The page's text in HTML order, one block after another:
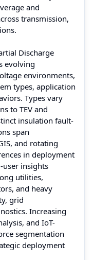
and
transmission,
Discharge
evolving
environments,
types, application
Types vary
to TEV and
insulation fault-
span
and rotating
in deployment
user insights
utilities,
and heavy
grid
Increasing
and IoT-
segmentation
deployment